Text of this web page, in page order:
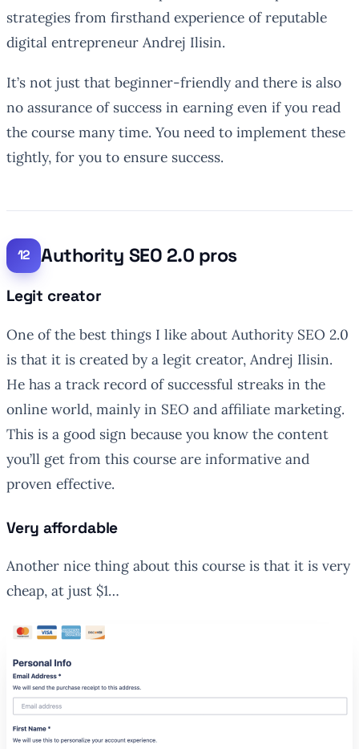
strategies from firsthand experience of reputable
digital entrepreneur Andrej Ilisin.
It’s not just that beginner-friendly and there is also
no assurance of success in earning even if you read
the course many time. You need to implement these
tightly, for you to ensure success.
Authority SEO 2.0 pros
Legit creator
One of the best things I like about Authority SEO 2.0
is that it is created by a legit creator, Andrej Ilisin.
He has a track record of successful streaks in the
online world, mainly in SEO and affiliate marketing.
This is a good sign because you know the content
you’ll get from this course are informative and
proven effective.
Very affordable
Another nice thing about this course is that it is very
cheap, at just $1…